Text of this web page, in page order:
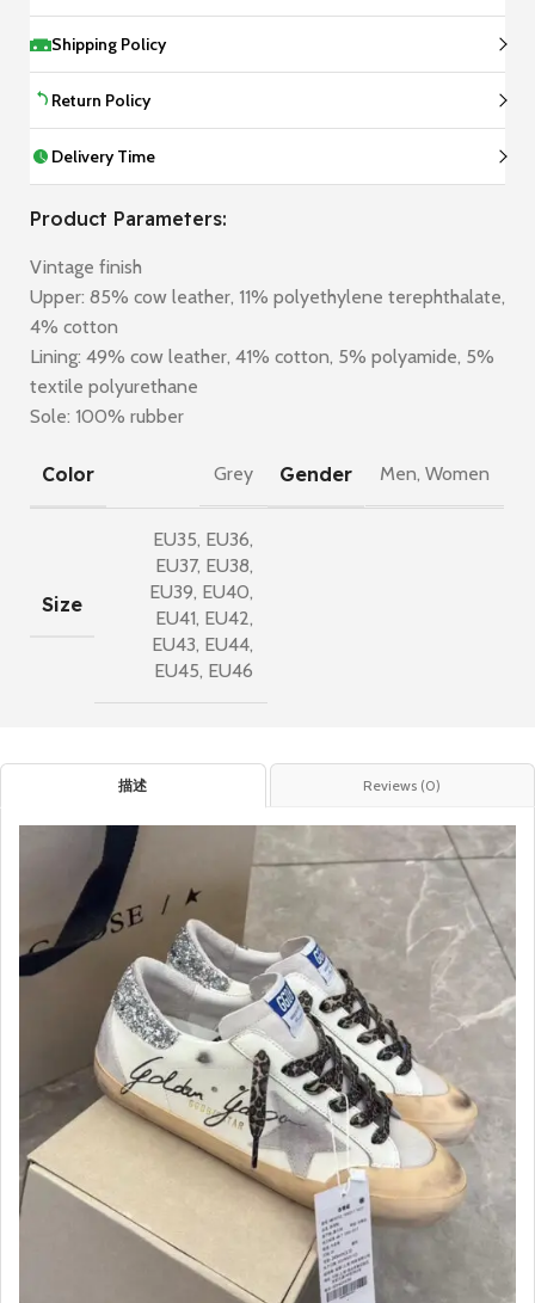
Shipping Policy
Return Policy
Delivery Time
Product Parameters:
Vintage finish
Upper: 85% cow leather, 11% polyethylene terephthalate,
4% cotton
Lining: 49% cow leather, 41% cotton, 5% polyamide, 5%
textile polyurethane
Sole: 100% rubber
Color Grey Gender Men, Women
Size
EU35, EU36,
EU37, EU38,
EU39, EU40,
EU41, EU42,
EU43, EU44,
EU45, EU46
描述 Reviews (0)